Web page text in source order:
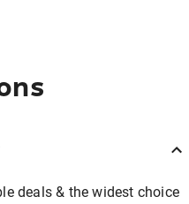
deals & the widest choice